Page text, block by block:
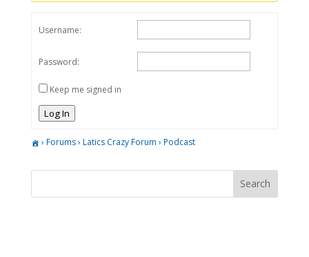
Username:
Password:
Keep me signed in
Log In
› Forums› Latics Crazy Forum › Podcast